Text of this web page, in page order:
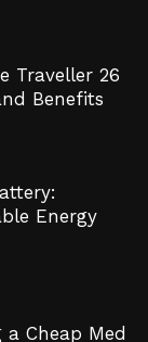
Traveller 26
Benefits
Energy
Cheap Med